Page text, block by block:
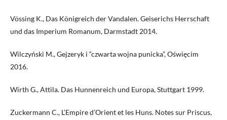
Vössing K., Das Königreich der Vandalen. Geiserichs Herrschaft
und das Imperium Romanum, Darmstadt 2014.
Wilczyński M., Gejzeryk i “czwarta wojna punicka”, Oświęcim
2016.
Wirth G., Attila. Das Hunnenreich und Europa, Stuttgart 1999.
Zuckermann C., L’Empire d’Orient et les Huns. Notes sur Priscus,